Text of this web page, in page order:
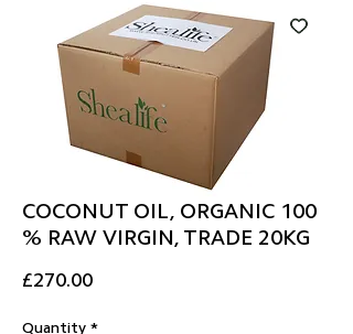
COCONUT OIL, ORGANIC 100
% RAW VIRGIN, TRADE 20KG
£270.00Price
Quantity *